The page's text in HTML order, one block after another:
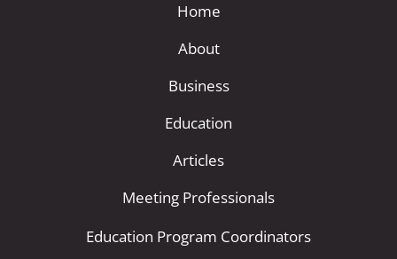
Home
About
Business
Education
Articles
Meeting Professionals
Education Program Coordinators